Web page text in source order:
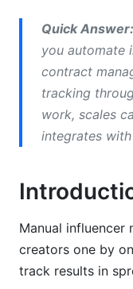
Migration
Processes
Frequently
What is an
campaigns
platform-first
How much
cost?
Quick Answer:
you automate
contract
tracking
work, scales
integrates
Manual influencer
creators one by
track results in